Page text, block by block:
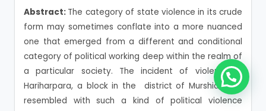
Abstract: The category of state violence in its crude
form may sometimes conflate into a more nuanced
one that emerged from a different and conditional
category of political working deep within the realm of
a particular society. The incident of violence in
Hariharpara, a block in the district of Murshidabad,
resembled with such a kind of political violence